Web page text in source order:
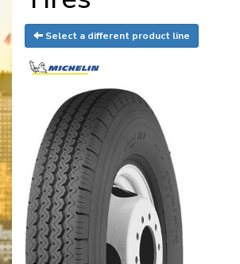
Select a different product line